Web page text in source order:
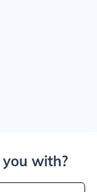
with?